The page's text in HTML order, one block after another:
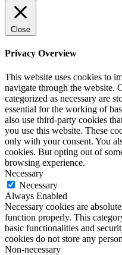
Close
Privacy Overview
This website uses cookies to
navigate through the website.
categorized as necessary are
essential for the working of
also use third-party cookies
you use this website. These
only with your consent. You
cookies. But opting out of
browsing experience.
Necessary
Necessary
Always Enabled
Necessary cookies are
function properly. This
basic functionalities and
cookies do not store any
Non-necessary